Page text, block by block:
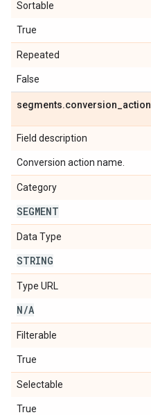
Sortable
True
Repeated
False
segments.conversion action
Field description
Conversion action name.
Category
SEGMENT
Data Type
STRING
Type URL
N/A
Filterable
True
Selectable
True